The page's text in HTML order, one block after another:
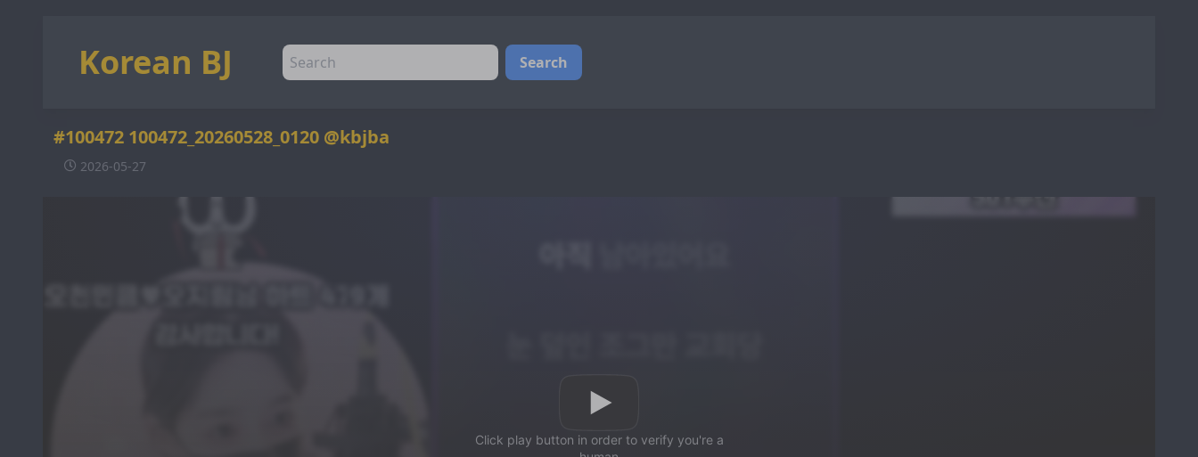
Korean BJ Search
#100472 100472_20260528_0120 @kbjba
2026-05-27